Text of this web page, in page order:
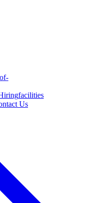
facilities
Us